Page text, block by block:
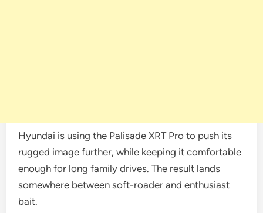
Hyundai is using the Palisade XRT Pro to push its
rugged image further, while keeping it comfortable
enough for long family drives. The result lands
somewhere between soft-roader and enthusiast
bait.